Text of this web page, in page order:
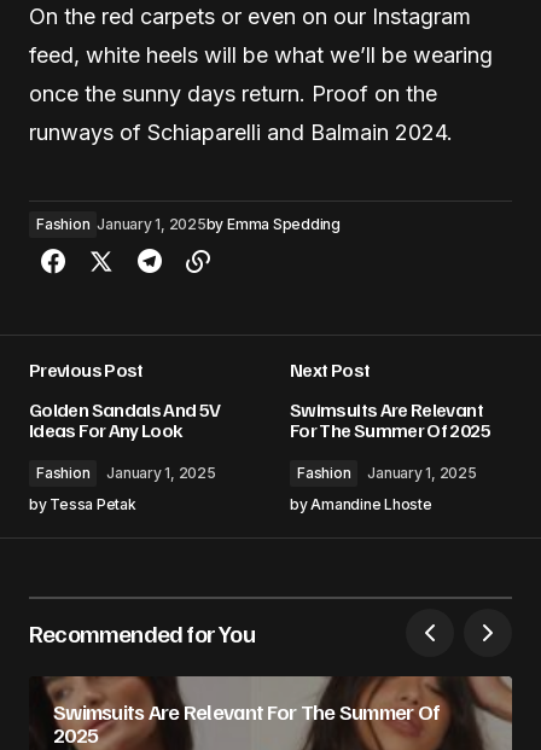
On the red carpets or even on our Instagram
feed, white heels will be what we’ll be wearing
once the sunny days return. Proof on the
runways of Schiaparelli and Balmain 2024.
Fashion January 1, 2025by Emma Spedding
Previous Post
Golden Sandals And 5V
Ideas For Any Look
Fashion
January 1, 2025
by Tessa Petak
Next Post
Swimsuits Are Relevant
For The Summer Of 2025
Fashion
January 1, 2025
byAmandine Lhoste
Recommended for You
Swimsuits Are Relevant For The Summer Of
2025